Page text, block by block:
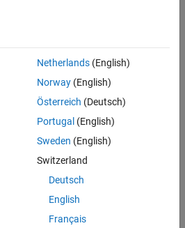
Netherlands(English)
Norway(English)
Österreich (Deutsch)
Portugal (English)
Sweden (English)
Switzerland
Deutsch
English
Français